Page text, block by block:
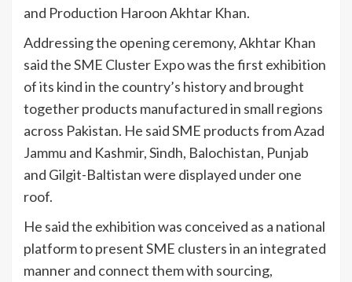
and Production Haroon Akhtar Khan.
Addressing the opening ceremony, Akhtar Khan
said the SME Cluster Expo was the first exhibition
of its kind in the country’s history and brought
together products manufactured in small regions
across Pakistan. He said SME products from Azad
Jammu and Kashmir, Sindh, Balochistan, Punjab
and Gilgit-Baltistan were displayed under one
roof.
He said the exhibition was conceived as a national
platform to present SME clusters in an integrated
manner and connect them with sourcing,